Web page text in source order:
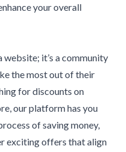
your overall
website; it’s a community
the most out of their
for discounts on
our platform has you
of saving money,
exciting offers that align